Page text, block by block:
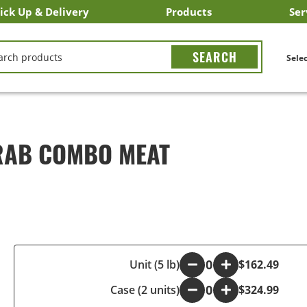
Up & Delivery
Pick Up
Eats
Products
Search All Products
Search By Department
Search New Products
Create Shopping List
COMBO MEAT
Unit (5 lb)
+
$162.49
Case (2 units)
- + $324.99